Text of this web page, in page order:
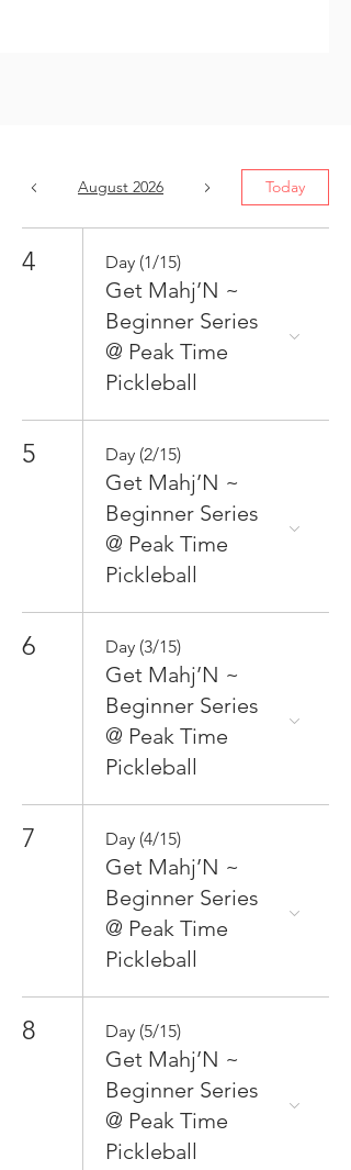
August 2026 Today
4 Day (1/15)
Get Mahj’N ~
Beginner Series
@ Peak Time
Pickleball
5 Day (2/15)
Get Mahj’N ~
Beginner Series
@ Peak Time
Pickleball
6 Day (3/15)
Get Mahj’N ~
Beginner Series
@ Peak Time
Pickleball
7 Day (4/15)
Get Mahj’N ~
Beginner Series
@ Peak Time
Pickleball
8 Day (5/15)
Get Mahj’N ~
Beginner Series
@ Peak Time
Pickleball